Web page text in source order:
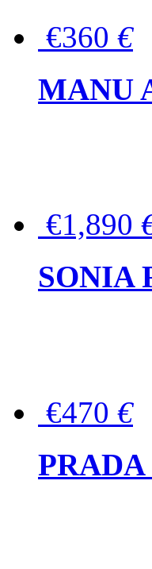
€360 €
MANU
€1,890
SONIA
€470 €
PRADA